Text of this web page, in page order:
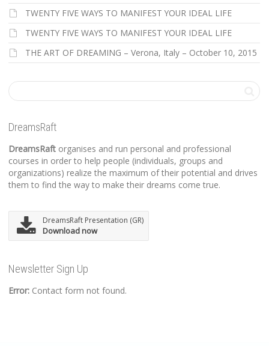
TWENTY FIVE WAYS TO MANIFEST YOUR IDEAL LIFE
TWENTY FIVE WAYS TO MANIFEST YOUR IDEAL LIFE
THE ART OF DREAMING – Verona, Italy – October 10, 2015
DreamsRaft
DreamsRaft organises and run personal and professional
courses in order to help people (individuals, groups and
organizations) realize the maximum of their potential and drives
them to find the way to make their dreams come true.
DreamsRaft Presentation (GR)
Download now
Newsletter Sign Up
Error: Contact form not found.